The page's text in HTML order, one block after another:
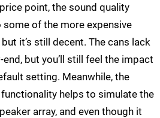
point, the sound quality
of the more expensive
it’s still decent. The cans lack
but you’ll still feel the impact
setting. Meanwhile, the
helps to simulate the
array, and even though it